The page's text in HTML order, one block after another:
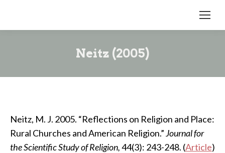
Neitz (2005)
Neitz, M. J. 2005. “Reflections on Religion and Place:
Rural Churches and American Religion.”Journal for
the Scientific Study of Religion,44(3): 243-248. (Article)